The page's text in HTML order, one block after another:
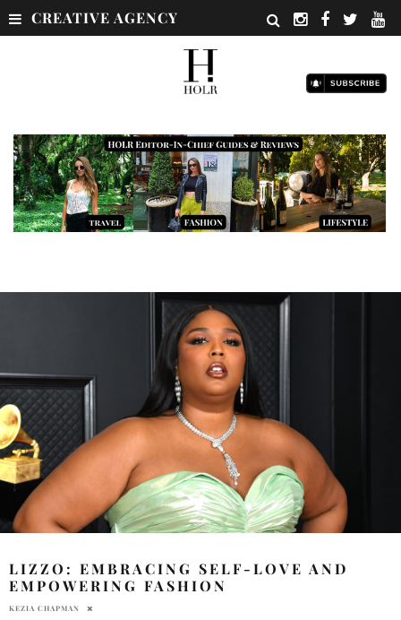
CREATIVE AGENCY
LIZZO: EMBRACING SELF-LOVE AND
EMPOWERING FASHION
KEZIA CHAPMAN